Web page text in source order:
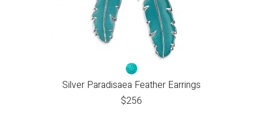
Silver Paradisaea Feather Earrings
$256